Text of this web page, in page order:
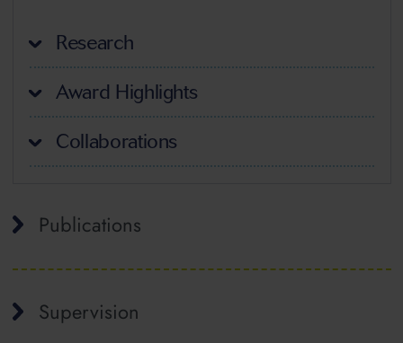
Research
Award Highlights
Collaborations
Publications
Supervision